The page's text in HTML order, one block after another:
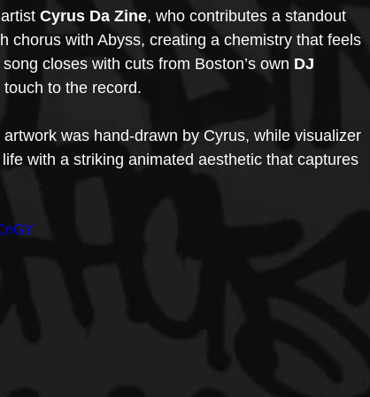
Cyrus Da Zine, who contributes a standout
chorus with Abyss, creating a chemistry that feels
closes with cuts from Boston’s own DJ
to the record.
was hand-drawn by Cyrus, while visualizer
with a striking animated aesthetic that captures